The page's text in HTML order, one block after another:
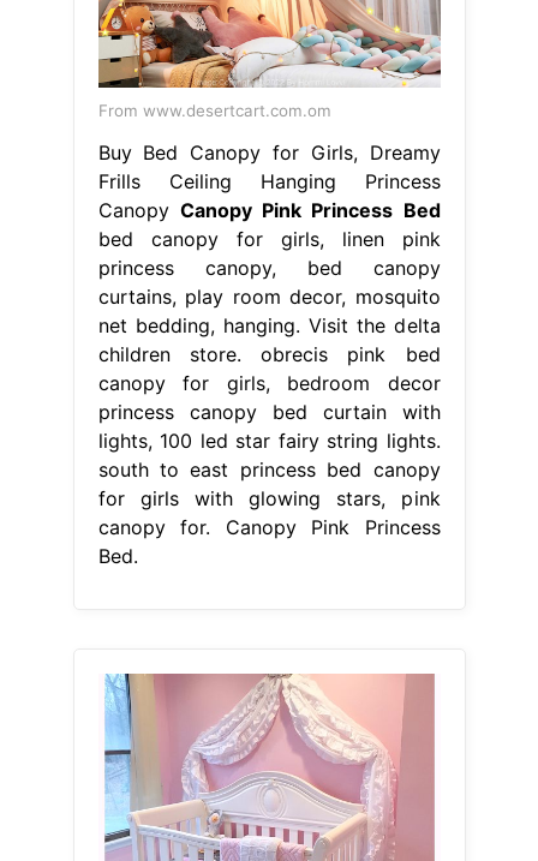
From www.desertcart.com.om
Buy Bed Canopy for Girls, Dreamy
Frills Ceiling Hanging Princess
Canopy Canopy Pink Princess Bed
bed canopy for girls, linen pink
princess canopy, bed canopy
curtains, play room decor, mosquito
net bedding, hanging. Visit the delta
children store. obrecis pink bed
canopy for girls, bedroom decor
princess canopy bed curtain with
lights, 100 led star fairy string lights.
south to east princess bed canopy
for girls with glowing stars, pink
canopy for. Canopy Pink Princess
Bed.